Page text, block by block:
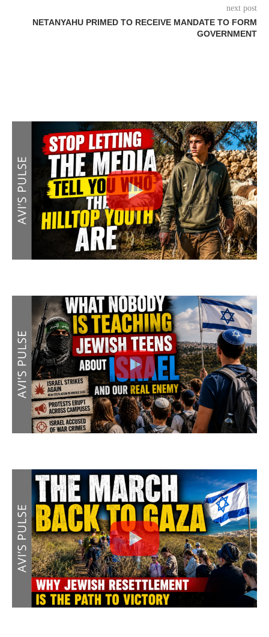
next post
NETANYAHU PRIMED TO RECEIVE MANDATE TO FORM
GOVERNMENT